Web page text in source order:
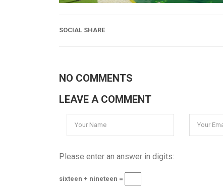
SOCIAL SHARE
NO COMMENTS
LEAVE A COMMENT
Please enter an answer in digits:
sixteen + nineteen =